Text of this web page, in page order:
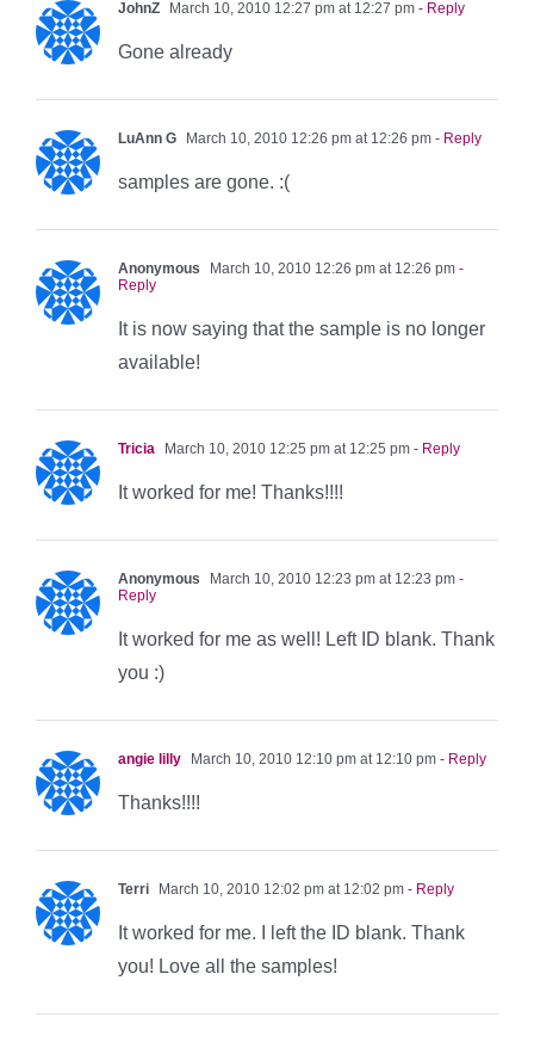
JohnZ March 10, 2010 12:27 pm at 12:27 pm - Reply
Gone already
LuAnn G March 10, 2010 12:26 pm at 12:26 pm - Reply
samples are gone. :(
Anonymous March 10, 2010 12:26 pm at 12:26 pm -
Reply
It is now saying that the sample is no longer
available!
Tricia March 10, 2010 12:25 pm at 12:25 pm - Reply
It worked for me! Thanks!!!!
Anonymous March 10, 2010 12:23 pm at 12:23 pm -
Reply
It worked for me as well! Left ID blank. Thank
you :)
angie lilly March 10, 2010 12:10 pm at 12:10 pm - Reply
Thanks!!!!
Terri March 10, 2010 12:02 pm at 12:02 pm - Reply
It worked for me. I left the ID blank. Thank
you! Love all the samples!